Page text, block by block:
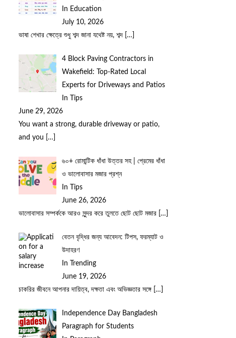
In Education
July 10, 2026
ভাষা শেখার ক্ষেত্রে শুধু শব্দ জানা যথেষ্ট নয়, শব্দ
[…]
4 Block Paving Contractors in
Wakefield: Top-Rated Local
Experts for Driveways and Patios
In Tips
June 29, 2026
You want a strong, durable driveway or patio,
and you
[…]
৬০+ রোমান্টিক ধাঁধা উত্তর সহ | প্রেমের ধাঁধা
ও ভালোবাসার মজার প্রশ্ন
In Tips
June 26, 2026
ভালোবাসার সম্পর্ককে আরও সুন্দর করে তুলতে ছোট ছোট মজার
[…]
বেতন বৃদ্ধির জন্য আবেদন: টিপস, ফরম্যাট ও
উদাহরণ
In Trending
June 19, 2026
চাকরির জীবনে আপনার দায়িত্ব, দক্ষতা এবং অভিজ্ঞতার সঙ্গে
[…]
Independence Day Bangladesh
Paragraph for Students